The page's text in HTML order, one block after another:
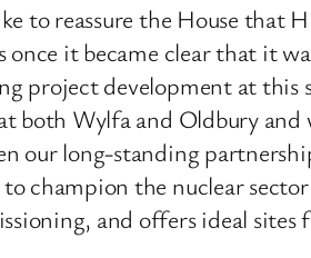
to reassure the House that
once it became clear that it
project development at
both Wylfa and Oldbury
our long-standing
champion the nuclear
and offers ideal